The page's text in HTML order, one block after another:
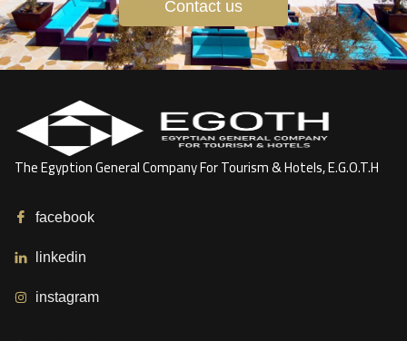
Contact us
The Egyption General Company For Tourism & Hotels, E.G.O.T.H
facebook
linkedin
instagram